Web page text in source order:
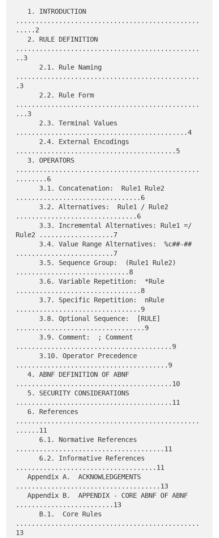
...............................................
.....2
...............................................
..3
...............................................
.3
...............................................
...3
............................................4
.........................................5
...............................................
........6
................................6
...............................6
Rule2 ...................7
.........................7
.............................8
................................8
................................9
.................................9
........................................9
.......................................9
   4. ABNF DEFINITION OF ABNF
........................................10
........................................11
...............................................
......11
......................................11
....................................11
   Appendix A.  ACKNOWLEDGEMENTS
.....................................13
   Appendix B.  APPENDIX - CORE ABNF OF ABNF
.........................13
...............................................
13